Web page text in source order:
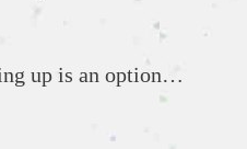
up is an option…